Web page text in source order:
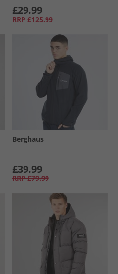
£29.99
RRP £125.99
Berghaus
£39.99
RRP £79.99